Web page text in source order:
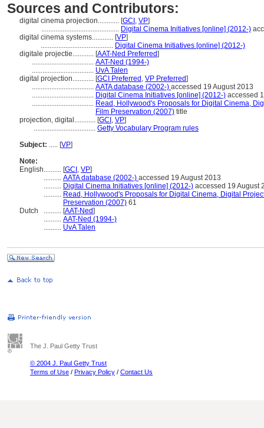
Sources and Contributors:
digital cinema projection............ [GCI , VP]
............................................ Digital Cinema Initiatives [online] (2012-)
digital cinema systems............ [VP]
......................................... Digital Cinema Initiatives [online] (2012-)
digitale projectie............ [AAT-Ned Preferred]
................................... AAT-Ned (1994-)
................................... UvA Talen
digital projection............ [GCI Preferred , VP Preferred]
................................... AATA database (2002-) accessed 19 August 2013
................................... Digital Cinema Initiatives [online] (2012-) accessed
................................... Read, Hollywood's Proposals for Digital Cinema,
Film Preservation (2007) title
projection, digital............ [GCI , VP]
................................... Getty Vocabulary Program rules
Subject: ..... [VP]
Note:
English.......... [GCI , VP]
.......... AATA database (2002-) accessed 19 August 2013
.......... Digital Cinema Initiatives [online] (2012-) accessed 19 August
.......... Read, Hollywood's Proposals for Digital Cinema, Digital
Preservation (2007) 61
Dutch
.......... [AAT-Ned]
.......... AAT-Ned (1994-)
.......... UvA Talen
The J. Paul Getty Trust
© 2004 J. Paul Getty Trust
Terms of Use / Privacy Policy / Contact Us